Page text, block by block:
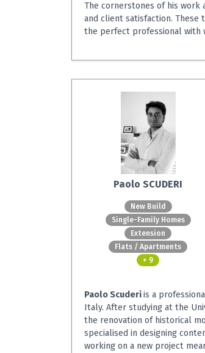
The cornerstones of his work
and client satisfaction. These
the perfect professional with
Paolo SCUDERI
New Build
Single-Family Homes
Extension
Flats / Apartments
+ 9
Paolo Scuderiis a
Italy. After studying at the
the renovation of historical
specialised in designing
working on a new project